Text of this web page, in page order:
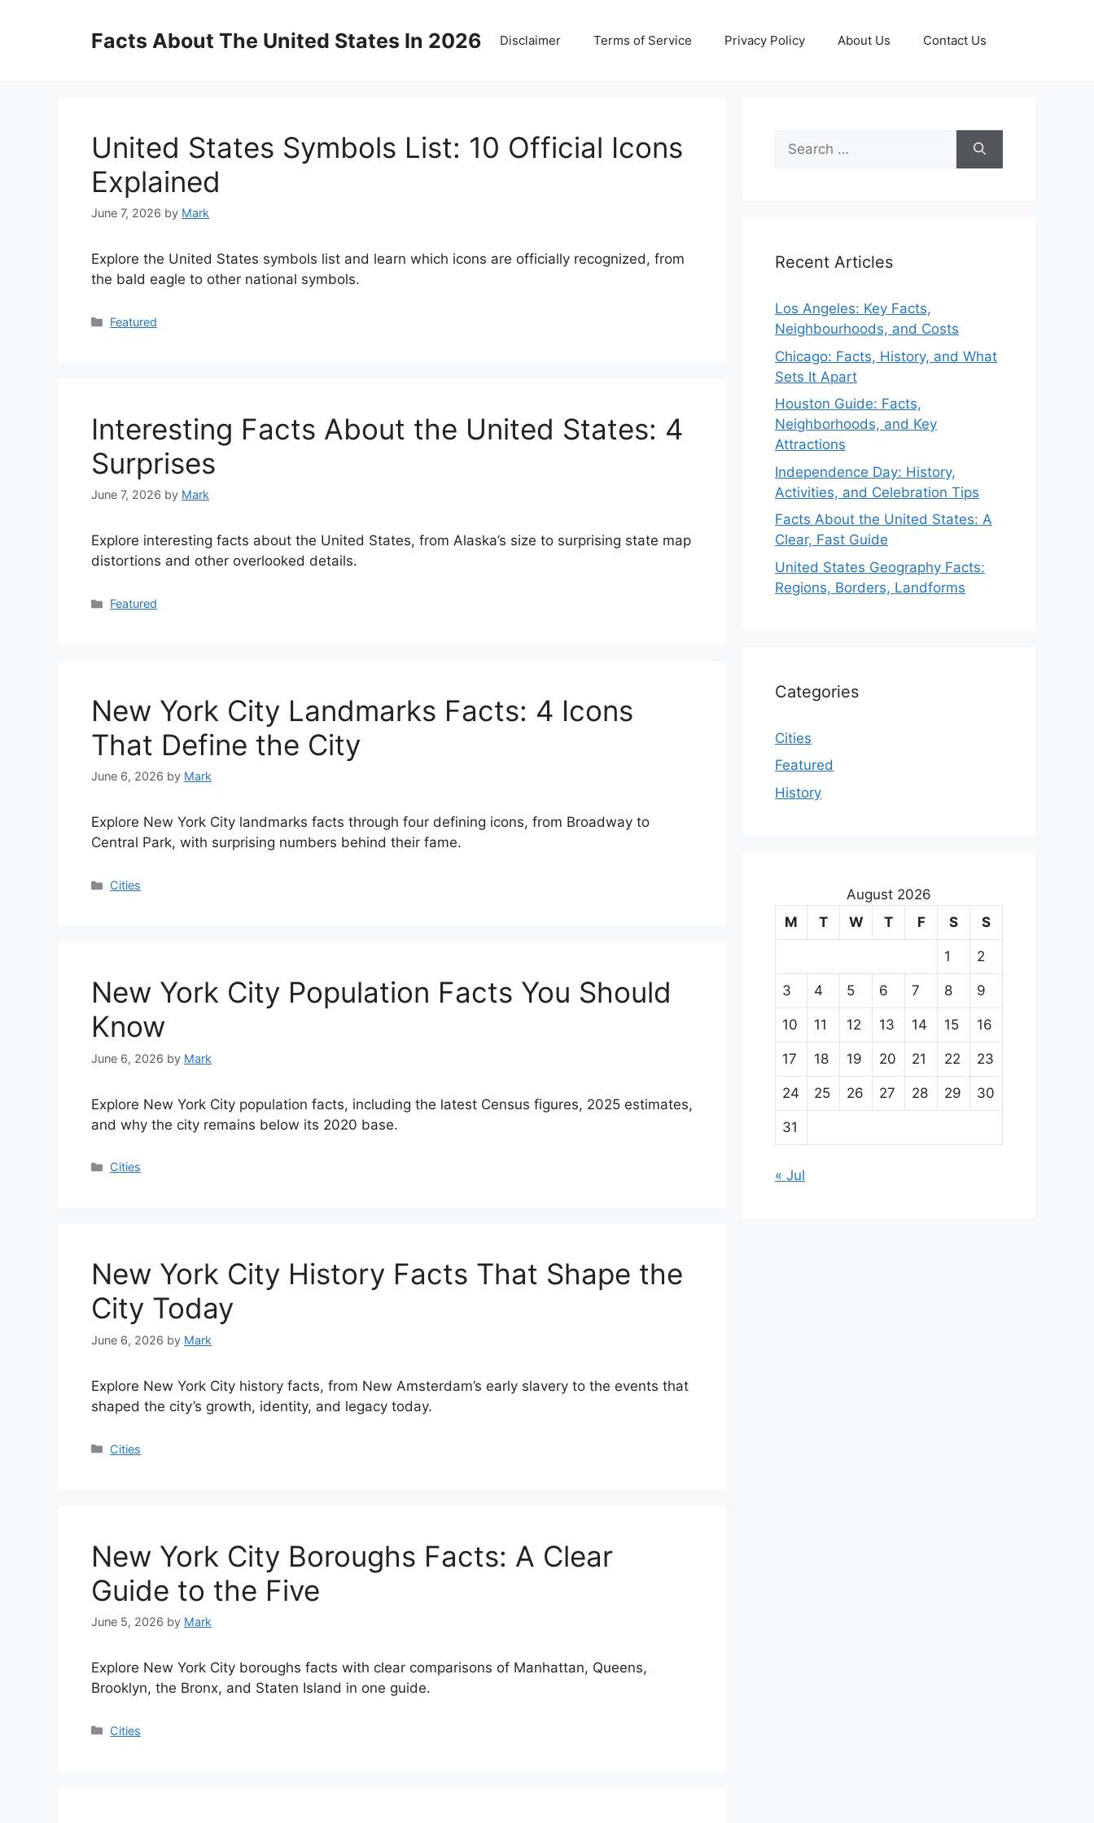
Facts About The United States In 2026 Disclaimer Terms of Service Privacy Policy About Us Contact Us
United States Symbols List: 10 Official Icons
Explained
June 7, 2026 by Mark
Explore the United States symbols list and learn which icons are officially recognized, from
the bald eagle to other national symbols.
Categories
Featured
Interesting Facts About the United States: 4
Surprises
June 7, 2026 by Mark
Explore interesting facts about the United States, from Alaska’s size to surprising state map
distortions and other overlooked details.
Categories
Featured
New York City Landmarks Facts: 4 Icons
That Define the City
June 6, 2026 by Mark
Explore New York City landmarks facts through four defining icons, from Broadway to
Central Park, with surprising numbers behind their fame.
Categories
Cities
New York City Population Facts You Should
Know
June 6, 2026 by Mark
Explore New York City population facts, including the latest Census figures, 2025 estimates,
and why the city remains below its 2020 base.
Categories
Cities
New York City History Facts That Shape the
City Today
June 6, 2026 by Mark
Explore New York City history facts, from New Amsterdam’s early slavery to the events that
shaped the city’s growth, identity, and legacy today.
Categories
Cities
New York City Boroughs Facts: A Clear
Guide to the Five
June 5, 2026 by Mark
Explore New York City boroughs facts with clear comparisons of Manhattan, Queens,
Brooklyn, the Bronx, and Staten Island in one guide.
Categories
Cities
Search
for:
Recent Articles
Los Angeles: Key Facts,
Neighbourhoods, and Costs
Chicago: Facts, History, and What
Sets It Apart
Houston Guide: Facts,
Neighborhoods, and Key
Attractions
Independence Day: History,
Activities, and Celebration Tips
Facts About the United States: A
Clear, Fast Guide
United States Geography Facts:
Regions, Borders, Landforms
Categories
Cities
Featured
History
August 2026
M
T W T F S S
1 2
3 4 5 6 7 8 9
10 11 12 13 14 15 16
17 18 19 20 21 22 23
24 25 26 27 28 29 30
31
« Jul